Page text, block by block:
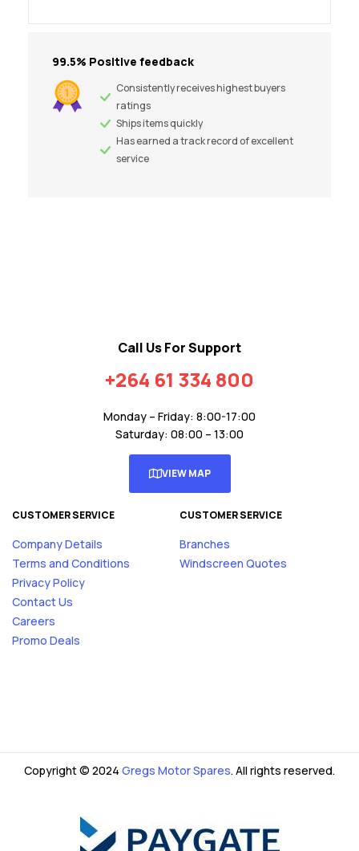
99.5% Positive feedback
Consistently receives highest buyers
ratings
Ships items quickly
Has earned a track record of excellent
service
Call Us For Support
+264 61 334 800
Monday – Friday: 8:00-17:00
Saturday: 08:00 – 13:00
VIEW MAP
CUSTOMER SERVICE
Company Details
Terms and Conditions
Privacy Policy
Contact Us
Careers
Promo Deals
CUSTOMER SERVICE
Branches
Windscreen Quotes
Copyright © 2024 Gregs Motor Spares. All rights reserved.